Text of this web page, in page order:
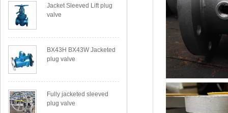
Jacket Sleeved Lift plug
valve
BX43H BX43W Jacketed
plug valve
Fully jacketed sleeved
plug valve